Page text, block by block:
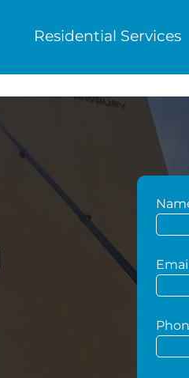
Residential Services